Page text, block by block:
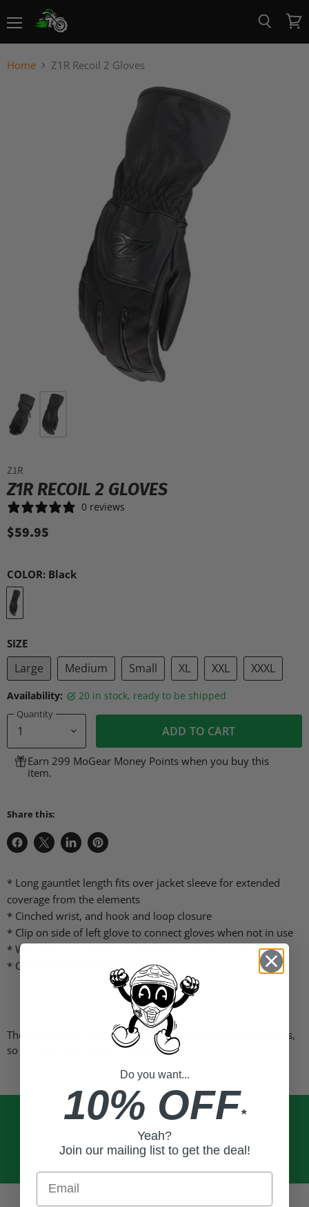
View
cart
Home Z1R Recoil 2 Gloves
Z1R
Z1R RECOIL 2 GLOVES
0 reviews
$59.95
COLOR: Black
SIZE
Large Medium Small XL XXL XXXL
Availability: 20 in stock, ready to be shipped
Quantity
ADD TO CART
Earn 299 MoGear Money Points when you buy this
item.
Share this:
Share
Facebook
Share
X
Share
LinkedIn
Pin
Pinterest
* Long gauntlet length fits over jacket sleeve for extended
coverage from the elements
* Cinched wrist, and hook and loop closure
* Clip on side of left glove to connect gloves when not in use
* Waterproof and wind resistant for all weather conditions
* Comfortable brushed fleece lining
These gloves fit comparably to other major brands of gloves,
so select the size you normally wear.
Do you want...
10% OFF*
Yeah?
Join our mailing list to get the deal!
Email